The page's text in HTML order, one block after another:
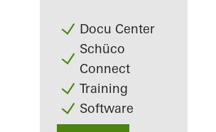
Docu Center
Schüco
Connect
Training
Software